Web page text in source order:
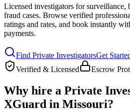
Licensed investigators for surveillance,
fraud cases. Browse verified
ratings and rates, and book instantly
payments.
Find Private InvestigatorsGet
Verified & Licensed
Escrow
Why hire a Private
XGuard in Missouri?